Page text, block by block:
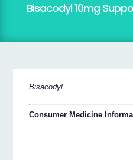
Bisacodyl 10mg
Bisacodyl
Consumer Medicine